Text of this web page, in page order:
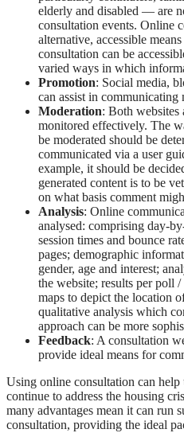
elderly and disabled — are
consultation events. Online
alternative, accessible
consultation can be
varied ways in which
Promotion: Social media,
can assist in communicating
Moderation: Both websites
monitored effectively. The
be moderated should be
communicated via a user
example, it should be
generated content is to be
on what basis comment
Analysis: Online
analysed: comprising day-
session times and bounce
pages; demographic
gender, age and interest;
the website; results per poll
maps to depict the location
qualitative analysis which
approach can be more
Feedback: A consultation
provide ideal means for
Using online consultation can
continue to address the housing
many advantages mean it can run
consultation, providing the ideal